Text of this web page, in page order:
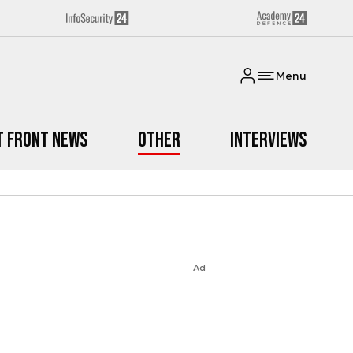
Menu
Front News Other Interviews
Ad